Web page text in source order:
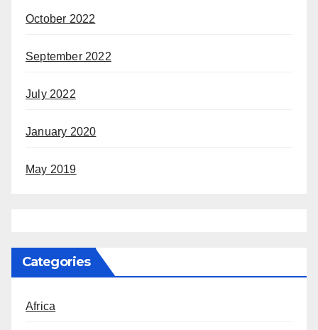
October 2022
September 2022
July 2022
January 2020
May 2019
Categories
Africa